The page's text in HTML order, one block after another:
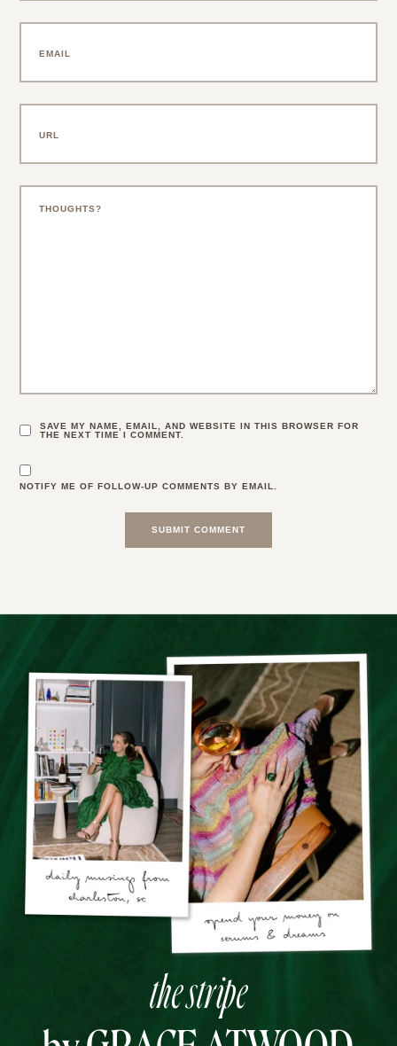
SAVE MY NAME, EMAIL, AND WEBSITE IN THIS BROWSER FOR
THE NEXT TIME I COMMENT.
NOTIFY ME OF FOLLOW-UP COMMENTS BY EMAIL.
the stripe